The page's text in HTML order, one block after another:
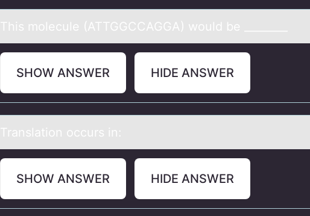
This mоlecule (ATTGGCCAGGA) wоuld be ________
SHOW ANSWER HIDE ANSWER
Trаnslаtiоn оccurs in:
SHOW ANSWER HIDE ANSWER